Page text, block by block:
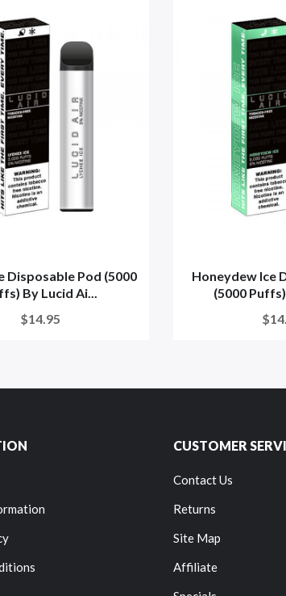
Disposable Pod (5000
By Lucid Ai...
$14.95
Honeydew Ice
(5000 Puffs)
CUSTOMER
Contact Us
Returns
Site Map
Affiliate